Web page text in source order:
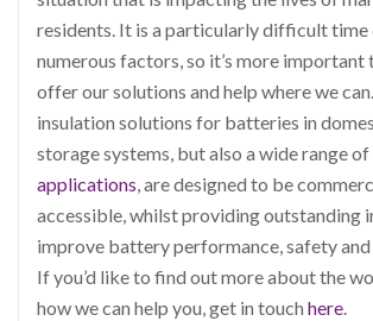
residents. It is a particularly difficult time
numerous factors, so it’s more important
offer our solutions and help where we
insulation solutions for batteries in
storage systems, but also a wide range of
applications, are designed to be
accessible, whilst providing outstanding
improve battery performance, safety
If you’d like to find out more about the
how we can help you, get in touch here.